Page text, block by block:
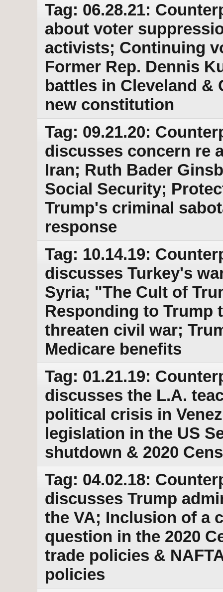
Tag: 06.28.21:
about voter
activists; Continuing
Former Rep. Dennis
battles in Cleveland &
new constitution
Tag: 09.21.20:
discusses concern re
Iran; Ruth Bader
Social Security;
Trump's criminal
response
Tag: 10.14.19:
discusses Turkey's
Syria; "The Cult of
Responding to Trump
threaten civil war;
Medicare benefits
Tag: 01.21.19:
discusses the L.A.
political crisis in
legislation in the US
shutdown & 2020
Tag: 04.02.18:
discusses Trump
the VA; Inclusion of a
question in the 2020
trade policies &
policies